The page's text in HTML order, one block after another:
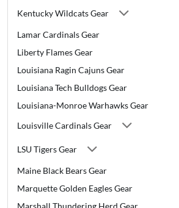
Kentucky Wildcats Gear
Lamar Cardinals Gear
Liberty Flames Gear
Louisiana Ragin Cajuns Gear
Louisiana Tech Bulldogs Gear
Louisiana-Monroe Warhawks Gear
Louisville Cardinals Gear
LSU Tigers Gear
Maine Black Bears Gear
Marquette Golden Eagles Gear
Marshall Thundering Herd Gear